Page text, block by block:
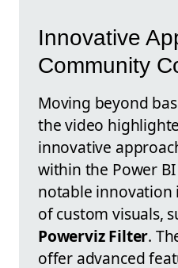
Innovative
Community
Moving beyond
the video
innovative
within the Power
notable innovation
of custom visuals,
Powerviz Filter.
offer advanced